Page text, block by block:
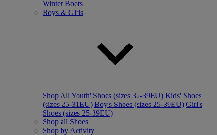
Winter Boots
Boys & Girls
Shop All Youth' Shoes (sizes 32-39EU) Kids' Shoes
(sizes 25-31EU) Boy's Shoes (sizes 25-39EU) Girl's
Shoes (sizes 25-39EU)
Shop all Shoes
Shop by Activity